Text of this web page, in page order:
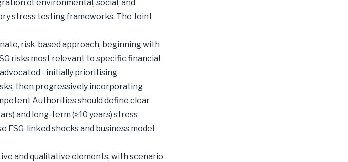
of environmental, social, and
stress testing frameworks. The Joint
risk-based approach, beginning with
risks most relevant to specific financial
- initially prioritising
then progressively incorporating
Authorities should define clear
and long-term (≥10 years) stress
linked shocks and business model
and qualitative elements, with scenario